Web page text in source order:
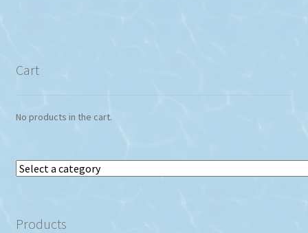
Cart
No products in the cart.
Select
Products